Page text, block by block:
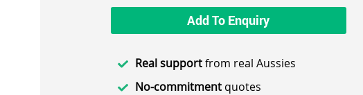
Add To Enquiry
Real supportfrom real Aussies
No-commitmentquotes